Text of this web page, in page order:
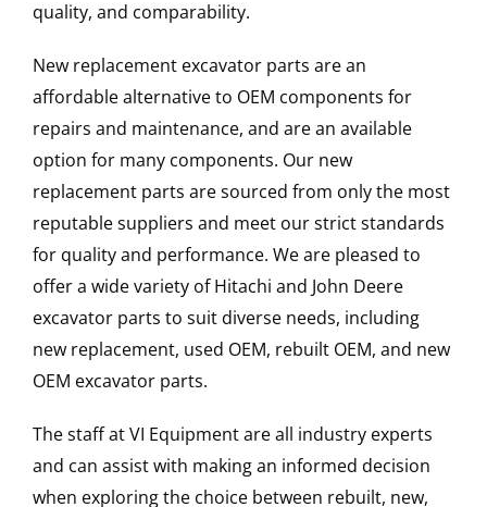
quality, and comparability.
New replacement excavator parts are an
affordable alternative to OEM components for
repairs and maintenance, and are an available
option for many components. Our new
replacement parts are sourced from only the most
reputable suppliers and meet our strict standards
for quality and performance. We are pleased to
offer a wide variety of Hitachi and John Deere
excavator parts to suit diverse needs, including
new replacement, used OEM, rebuilt OEM, and new
OEM excavator parts.
The staff at VI Equipment are all industry experts
and can assist with making an informed decision
when exploring the choice between rebuilt, new,